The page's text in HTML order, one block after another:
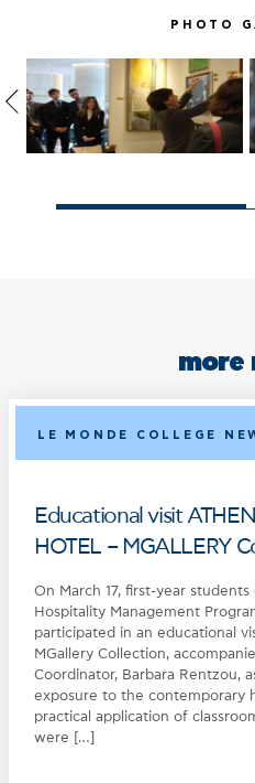
PHOTO
more
LE MONDE COLLEGE
Educational visit
HOTEL – MGALLERY
On March 17, first-year
Hospitality Management
participated in an educational
MGallery Collection,
Coordinator, Barbara Rentzou,
exposure to the contemporary
practical application of
were […]